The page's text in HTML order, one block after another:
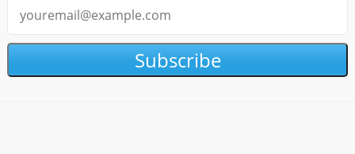
Subscribe